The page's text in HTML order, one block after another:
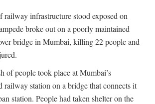
railway infrastructure stood exposed on
broke out on a poorly maintained
bridge in Mumbai, killing 22 people and
of people took place at Mumbai’s
railway station on a bridge that connects it
station. People had taken shelter on the